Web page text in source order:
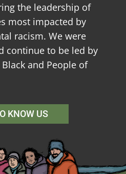
the leadership of
most impacted by
racism. We were
continue to be led by
and People of
KNOW US